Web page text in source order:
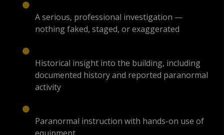
A serious, professional investigation —
nothing faked, staged, or exaggerated
Historical insight into the building, including
documented history and reported paranormal
activity
Paranormal instruction with hands-on use of